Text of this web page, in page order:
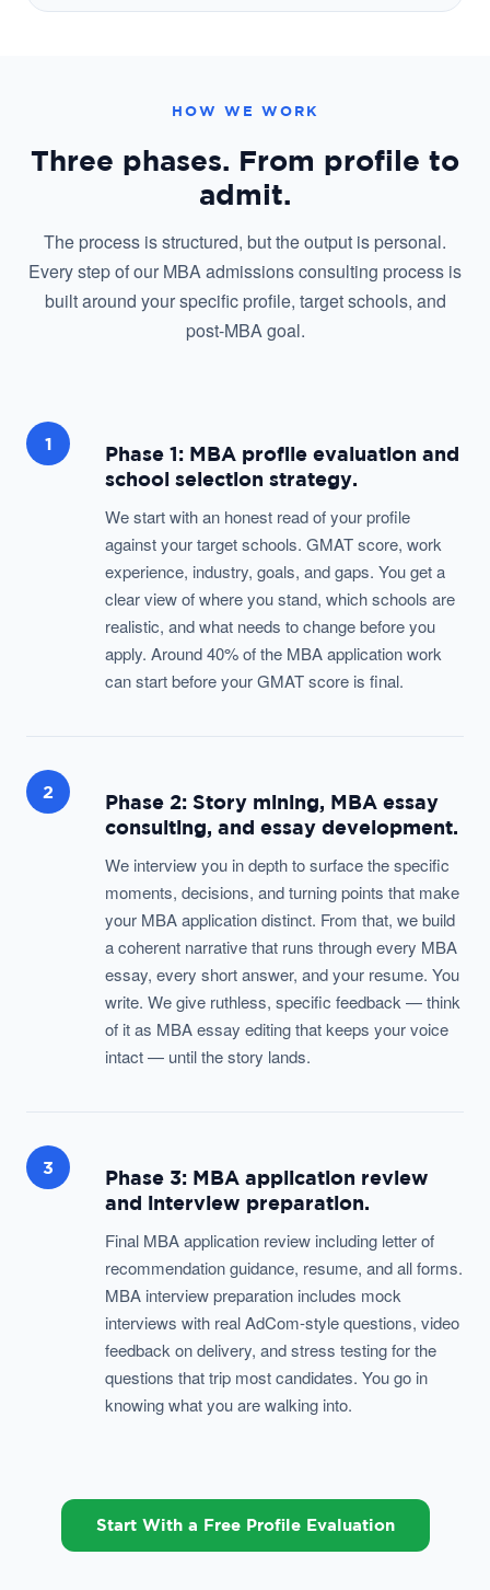
HOW WE WORK
Three phases. From profile to
admit.
The process is structured, but the output is personal.
Every step of our MBA admissions consulting process is
built around your specific profile, target schools, and
post-MBA goal.
1
Phase 1: MBA profile evaluation and
school selection strategy.
We start with an honest read of your profile
against your target schools. GMAT score, work
experience, industry, goals, and gaps. You get a
clear view of where you stand, which schools are
realistic, and what needs to change before you
apply. Around 40% of the MBA application work
can start before your GMAT score is final.
2
Phase 2: Story mining, MBA essay
consulting, and essay development.
We interview you in depth to surface the specific
moments, decisions, and turning points that make
your MBA application distinct. From that, we build
a coherent narrative that runs through every MBA
essay, every short answer, and your resume. You
write. We give ruthless, specific feedback — think
of it as MBA essay editing that keeps your voice
intact — until the story lands.
3
Phase 3: MBA application review
and interview preparation.
Final MBA application review including letter of
recommendation guidance, resume, and all forms.
MBA interview preparation includes mock
interviews with real AdCom-style questions, video
feedback on delivery, and stress testing for the
questions that trip most candidates. You go in
knowing what you are walking into.
Start With a Free Profile Evaluation